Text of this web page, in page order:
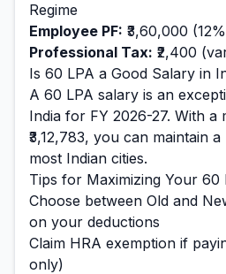
Regime
Employee PF: ₹3,60,000
Professional Tax: ₹2,400
Is 60 LPA a Good Salary in
A 60 LPA salary is an
India for FY 2026-27. With
₹3,12,783, you can maintain a
most Indian cities.
Tips for Maximizing Your 60
Choose between Old and
on your deductions
Claim HRA exemption if
only)